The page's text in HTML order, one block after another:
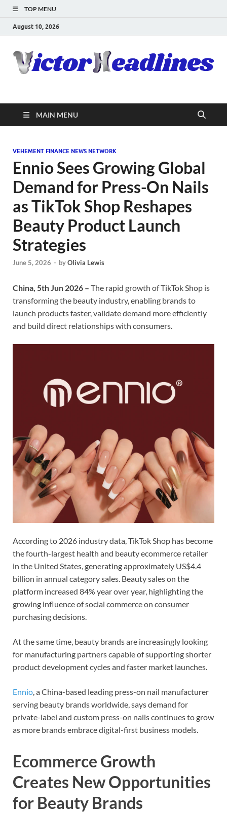
TOP MENU
August 10, 2026
MAIN MENU
VEHEMENT FINANCE NEWS NETWORK
Ennio Sees Growing Global
Demand for Press-On Nails
as TikTok Shop Reshapes
Beauty Product Launch
Strategies
June 5, 2026 - byOlivia Lewis
China, 5th Jun 2026 – The rapid growth of TikTok Shop is
transforming the beauty industry, enabling brands to
launch products faster, validate demand more efficiently
and build direct relationships with consumers.
According to 2026 industry data, TikTok Shop has become
the fourth-largest health and beauty ecommerce retailer
in the United States, generating approximately US$4.4
billion in annual category sales. Beauty sales on the
platform increased 84% year over year, highlighting the
growing influence of social commerce on consumer
purchasing decisions.
At the same time, beauty brands are increasingly looking
for manufacturing partners capable of supporting shorter
product development cycles and faster market launches.
Ennio, a China-based leading press-on nail manufacturer
serving beauty brands worldwide, says demand for
private-label and custom press-on nails continues to grow
as more brands embrace digital-first business models.
Ecommerce Growth
Creates New Opportunities
for Beauty Brands